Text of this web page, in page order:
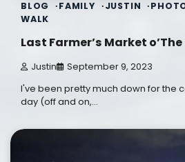
BLOG FAMILY JUSTIN
WALK
Last Farmer’s Market
Justin September 9, 2023
I've been pretty much down for the
day (off and on,…